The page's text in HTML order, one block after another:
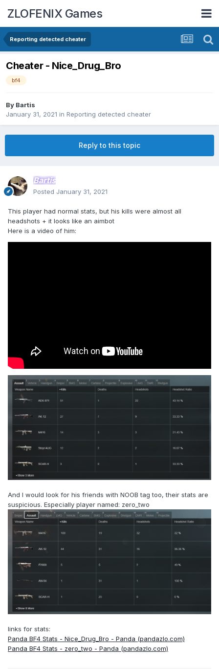
ZLOFENIX Games
Reporting detected cheater
Cheater - Nice_Drug_Bro
bf4
By Bartis
January 31, 2021 in Reporting detected cheater
Reply to this topic
Bartis
Posted January 31, 2021
This player had normal stats, but his kills were almost all
headshots + it looks like an aimbot
Here is a video of him:
And I would look for his friends with NOOB tag too, their stats are
suspicious. Especially player named: zero_two
links for stats:
Panda BF4 Stats - Nice_Drug_Bro - Panda (pandazlo.com)
Panda BF4 Stats - zero_two - Panda (pandazlo.com)